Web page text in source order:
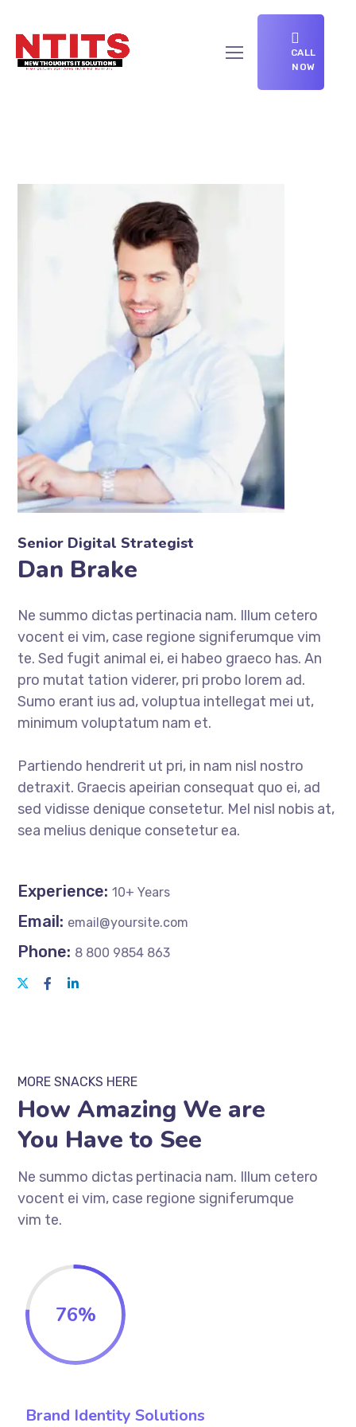
CALL
NOW
Senior Digital Strategist
Dan Brake
Ne summo dictas pertinacia nam. Illum cetero
vocent ei vim, case regione signiferumque vim
te. Sed fugit animal ei, ei habeo graeco has. An
pro mutat tation viderer, pri probo lorem ad.
Sumo erant ius ad, voluptua intellegat mei ut,
minimum voluptatum nam et.
Partiendo hendrerit ut pri, in nam nisl nostro
detraxit. Graecis apeirian consequat quo ei, ad
sed vidisse denique consetetur. Mel nisl nobis at,
sea melius denique consetetur ea.
Experience: 10+ Years
Email: email@yoursite.com
Phone: 8 800 9854 863
MORE SNACKS HERE
How Amazing We are
You Have to See
Ne summo dictas pertinacia nam. Illum cetero
vocent ei vim, case regione signiferumque
vim te.
76%
Brand Identity Solutions